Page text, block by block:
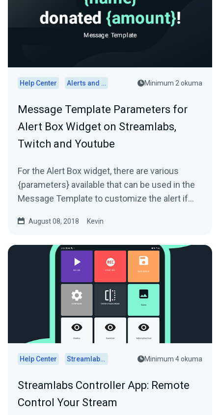
Help Center Alerts and Widgets Minimum 2 okuma
Message Template Parameters for
Alert Box Widget on Streamlabs,
Twitch and Youtube
For the Alert Box widget, there are various
{parameters} available that can be used in the
Message Template to customize the alert if
August 08, 2018 Kevin
Help Center Streamlabs Desktop Minimum 4 okuma
Streamlabs Controller App: Remote
Control Your Stream